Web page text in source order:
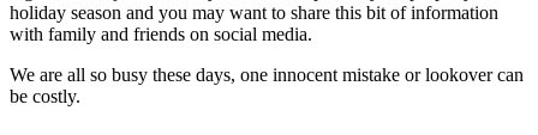
holiday season and you may want to share this bit of information
with family and friends on social media.
We are all so busy these days, one innocent mistake or lookover can
be costly.